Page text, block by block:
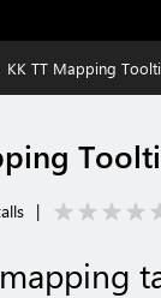
KK TT Mapping
|